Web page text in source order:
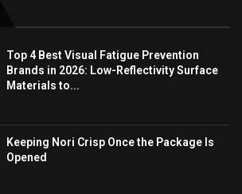
Top 4 Best Visual Fatigue Prevention
Brands in 2026: Low-Reflectivity Surface
Materials to...
Keeping Nori Crisp Once the Package Is
Opened